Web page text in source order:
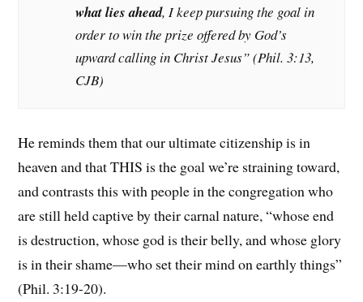
what lies ahead, I keep pursuing the goal in
order to win the prize offered by God’s
upward calling in Christ Jesus” (Phil. 3:13,
CJB)
He reminds them that our ultimate citizenship is in
heaven and that THIS is the goal we’re straining toward,
and contrasts this with people in the congregation who
are still held captive by their carnal nature, “whose end
is destruction, whose god is their belly, and whose glory
is in their shame—who set their mind on earthly things”
(Phil. 3:19-20).